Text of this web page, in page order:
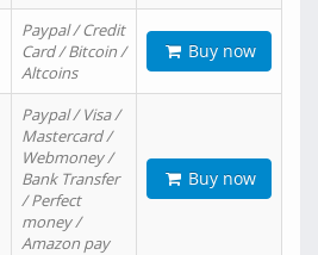
Paypal / Credit
Card / Bitcoin /
Altcoins
Buy now
Paypal / Visa /
Mastercard /
Webmoney /
Bank Transfer
/ Perfect
money /
Amazon pay
Buy now